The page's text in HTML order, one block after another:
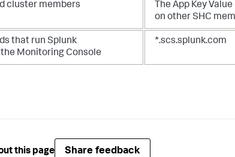
cluster members
The App Key
on other SHC
that run Splunk
Monitoring Console
*.scs.splunk.com
this page Share feedback